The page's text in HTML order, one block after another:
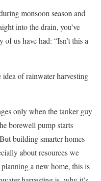
monsoon season and
into the drain, you’ve
us have had: “Isn’t this a
of rainwater harvesting
only when the tanker guy
borewell pump starts
building smarter homes
about resources we
a new home, this is